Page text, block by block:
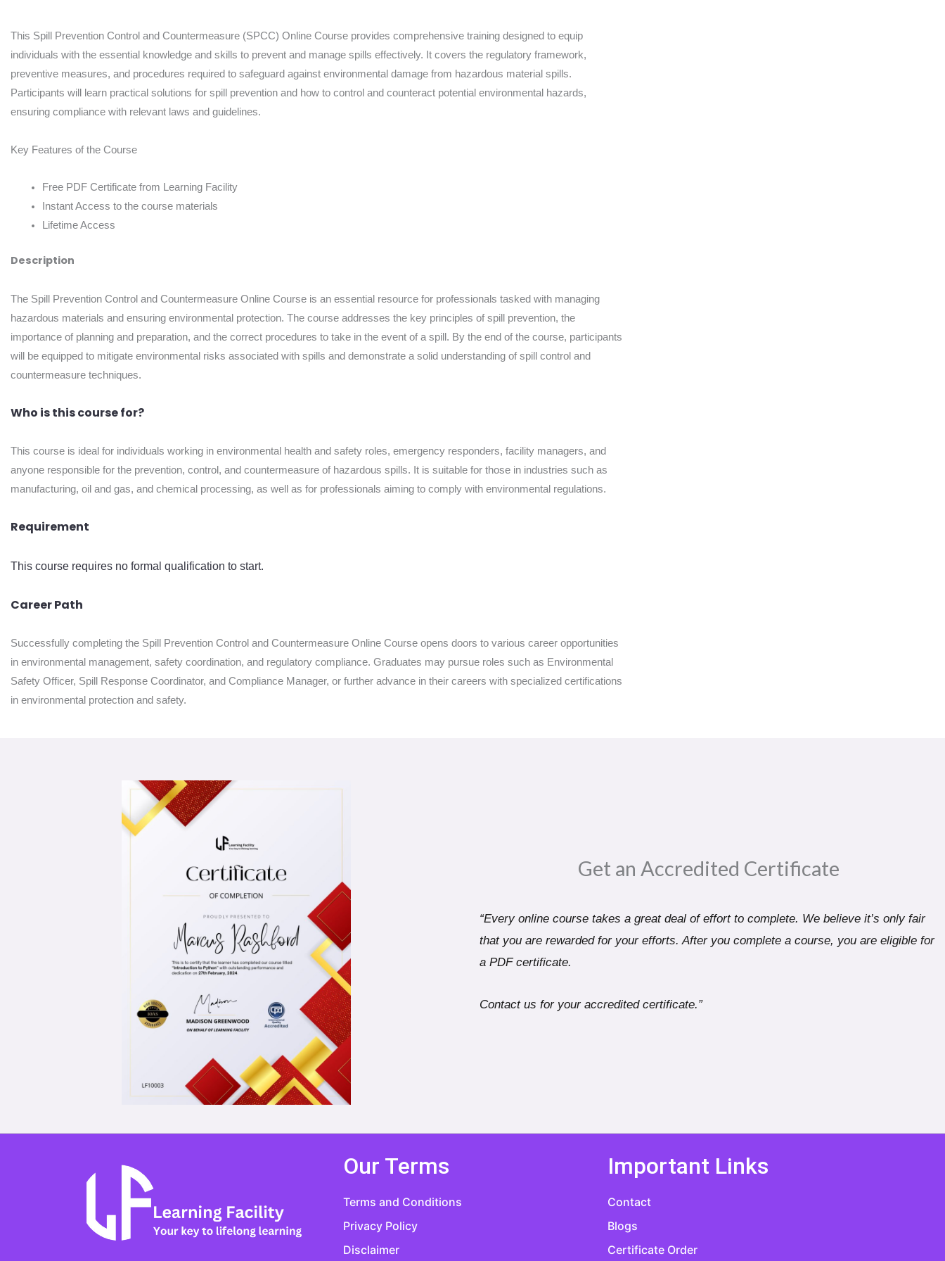
quantity
This Spill Prevention Control and Countermeasure (SPCC) Online Course provides comprehensive training designed to equip
individuals with the essential knowledge and skills to prevent and manage spills effectively. It covers the regulatory framework,
preventive measures, and procedures required to safeguard against environmental damage from hazardous material spills.
Participants will learn practical solutions for spill prevention and how to control and counteract potential environmental hazards,
ensuring compliance with relevant laws and guidelines.
Key Features of the Course
Free PDF Certificate from Learning Facility
Instant Access to the course materials
Lifetime Access
Description
The Spill Prevention Control and Countermeasure Online Course is an essential resource for professionals tasked with managing
hazardous materials and ensuring environmental protection. The course addresses the key principles of spill prevention, the
importance of planning and preparation, and the correct procedures to take in the event of a spill. By the end of the course, participants
will be equipped to mitigate environmental risks associated with spills and demonstrate a solid understanding of spill control and
countermeasure techniques.
Who is this course for?
This course is ideal for individuals working in environmental health and safety roles, emergency responders, facility managers, and
anyone responsible for the prevention, control, and countermeasure of hazardous spills. It is suitable for those in industries such as
manufacturing, oil and gas, and chemical processing, as well as for professionals aiming to comply with environmental regulations.
Requirement
This course requires no formal qualification to start.
Career Path
Successfully completing the Spill Prevention Control and Countermeasure Online Course opens doors to various career opportunities
in environmental management, safety coordination, and regulatory compliance. Graduates may pursue roles such as Environmental
Safety Officer, Spill Response Coordinator, and Compliance Manager, or further advance in their careers with specialized certifications
in environmental protection and safety.
Get an Accredited Certificate​
“Every online course takes a great deal of effort to complete. We believe it’s only fair
that you are rewarded for your efforts. After you complete a course, you are eligible for
a PDF certificate.
Contact us for your accredited certificate.”
Our Terms
Terms and Conditions
Privacy Policy
Disclaimer
Important Links
Contact
Blogs
Certificate Order